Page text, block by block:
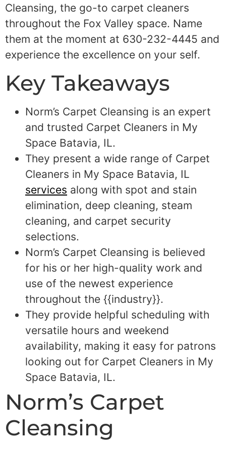
Cleansing, the go-to carpet cleaners
throughout the Fox Valley space. Name
them at the moment at 630-232-4445 and
experience the excellence on your self.
Key Takeaways
Norm’s Carpet Cleansing is an expert
and trusted Carpet Cleaners in My
Space Batavia, IL.
They present a wide range of Carpet
Cleaners in My Space Batavia, IL
services along with spot and stain
elimination, deep cleaning, steam
cleaning, and carpet security
selections.
Norm’s Carpet Cleansing is believed
for his or her high-quality work and
use of the newest experience
throughout the {{industry}}.
They provide helpful scheduling with
versatile hours and weekend
availability, making it easy for patrons
looking out for Carpet Cleaners in My
Space Batavia, IL.
Norm’s Carpet
Cleansing